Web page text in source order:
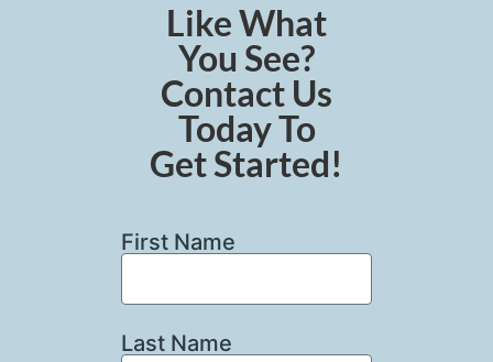
Like What
You See?
Contact Us
Today To
Get Started!
First Name
Last Name